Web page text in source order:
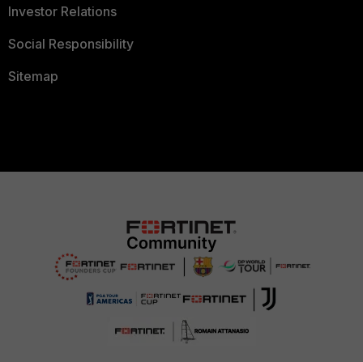
Investor Relations
Social Responsibility
Sitemap